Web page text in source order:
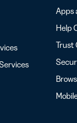
Apps
Help
Trust